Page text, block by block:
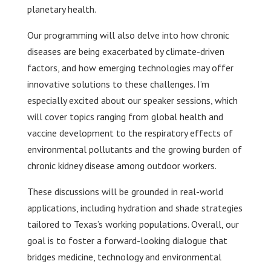
planetary health.
Our programming will also delve into how chronic
diseases are being exacerbated by climate-driven
factors, and how emerging technologies may offer
innovative solutions to these challenges. I’m
especially excited about our speaker sessions, which
will cover topics ranging from global health and
vaccine development to the respiratory effects of
environmental pollutants and the growing burden of
chronic kidney disease among outdoor workers.
These discussions will be grounded in real-world
applications, including hydration and shade strategies
tailored to Texas’s working populations. Overall, our
goal is to foster a forward-looking dialogue that
bridges medicine, technology and environmental